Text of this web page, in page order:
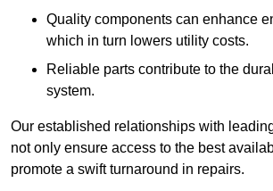
Quality components can enhance
which in turn lowers utility costs.
Reliable parts contribute to the
system.
Our established relationships with
not only ensure access to the best
promote a swift turnaround in repairs.